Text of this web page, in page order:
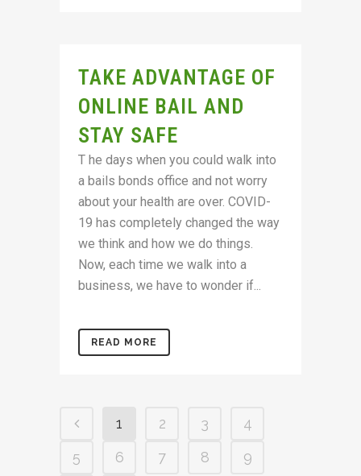
TAKE ADVANTAGE OF
ONLINE BAIL AND
STAY SAFE
T he days when you could walk into
a bails bonds office and not worry
about your health are over. COVID-
19 has completely changed the way
we think and how we do things.
Now, each time we walk into a
business, we have to wonder if...
READ MORE
1 2 3
4
5
6 7 8 9